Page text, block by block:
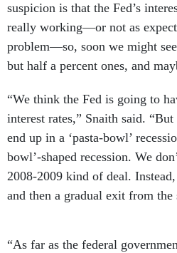
suspicion is that the Fed’s
really working—or not as
problem—so, soon we might
but half a percent ones, and
“We think the Fed is going to
interest rates,” Snaith said.
end up in a ‘pasta-bowl’
bowl’-shaped recession. We
2008-2009 kind of deal.
and then a gradual exit from the
“As far as the federal